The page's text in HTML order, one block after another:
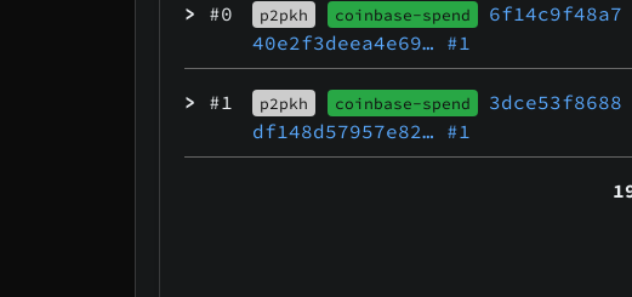
> #0 p2pkh coinbase-spend
6f14c9f48a7
40e2f3deea4e69… #1
> #1 p2pkh coinbase-spend
3dce53f8688
df148d57957e82… #1